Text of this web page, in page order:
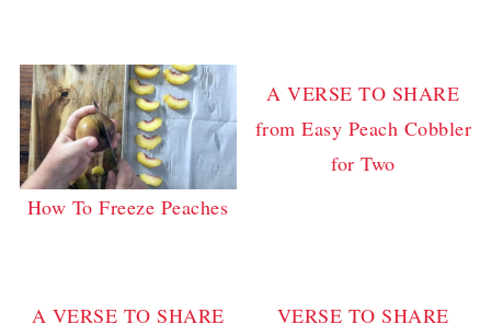
How To Freeze Peaches
A VERSE TO SHARE
from Easy Peach Cobbler
for Two
A VERSE TO SHARE
VERSE TO SHARE